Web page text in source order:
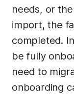
needs, or
import, the
completed.
be fully
need to
onboarding